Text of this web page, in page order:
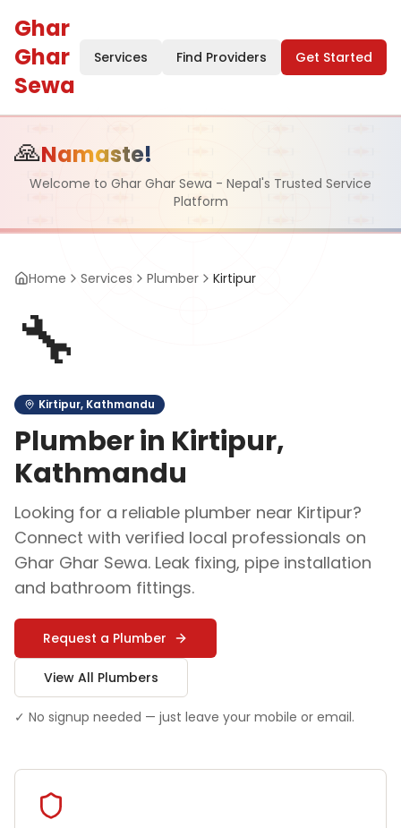
Ghar
Ghar
Sewa
Services Find Providers Get Started
🙏Namaste!
Welcome to Ghar Ghar Sewa - Nepal's Trusted Service
Platform
Home Services Plumber Kirtipur
🔧
Kirtipur, Kathmandu
Plumberin Kirtipur,
Kathmandu
Looking for a reliable plumber near Kirtipur?
Connect with verified local professionals on
Ghar Ghar Sewa. Leak fixing, pipe installation
and bathroom fittings.
Request a Plumber
View All Plumbers
✓ No signup needed — just leave your mobile or email.